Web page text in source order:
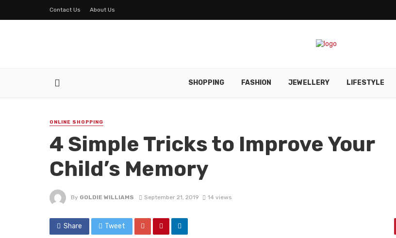
Contact Us About Us
SHOPPING FASHION JEWELLERY LIFESTYLE
ONLINE SHOPPING
4 Simple Tricks to Improve Your
Child’s Memory
By GOLDIE WILLIAMS September 21, 2019 14 views
Share Tweet